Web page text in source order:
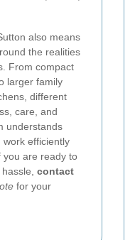
also means
the realities
From compact
larger family
different
care, and
understands
work efficiently
you are ready to
contact
for your